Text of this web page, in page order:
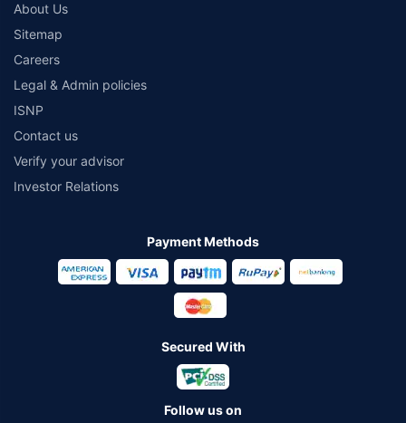
About Us
Sitemap
Careers
Legal & Admin policies
ISNP
Contact us
Verify your advisor
Investor Relations
Payment Methods
Secured With
Follow us on